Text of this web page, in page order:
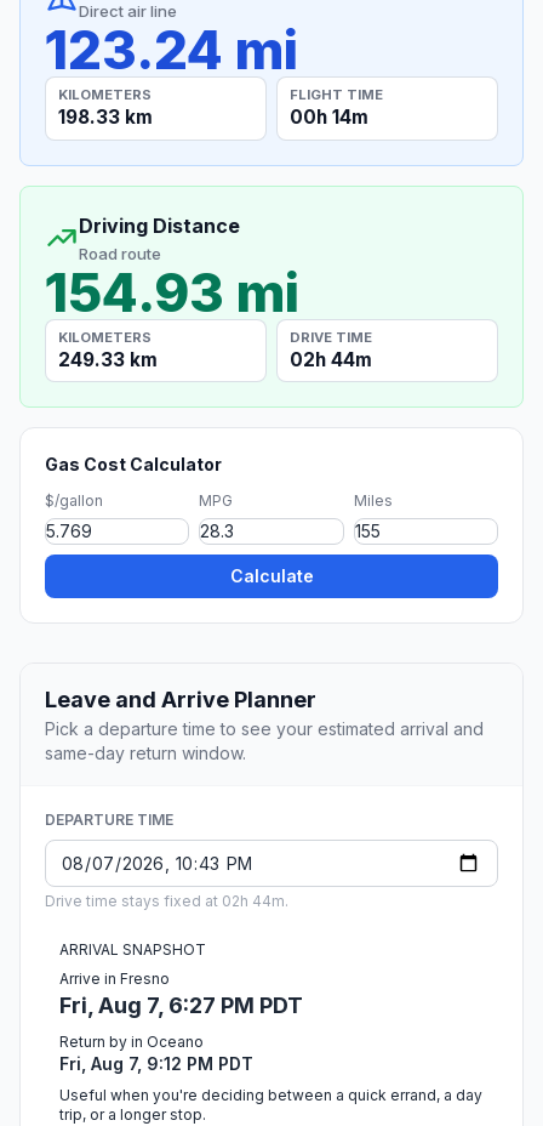
Direct air line
123.24 mi
KILOMETERS
198.33 km
FLIGHT TIME
00h 14m
Driving Distance
Road route
154.93 mi
KILOMETERS
249.33 km
DRIVE TIME
02h 44m
Gas Cost Calculator
$/gallon MPG Miles
Calculate
Leave and Arrive Planner
Pick a departure time to see your estimated arrival and
same-day return window.
DEPARTURE TIME
Drive time stays fixed at 02h 44m.
ARRIVAL SNAPSHOT
Arrive in Fresno
Fri, Aug 7, 6:27 PM PDT
Return by in Oceano
Fri, Aug 7, 9:12 PM PDT
Useful when you're deciding between a quick errand, a day
trip, or a longer stop.